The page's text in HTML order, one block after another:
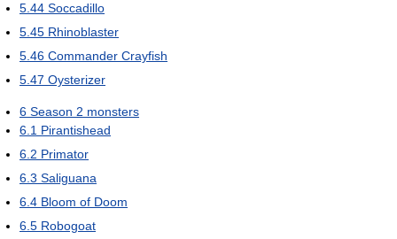
5.44 Soccadillo
5.45 Rhinoblaster
5.46 Commander Crayfish
5.47 Oysterizer
6 Season 2 monsters
6.1 Pirantishead
6.2 Primator
6.3 Saliguana
6.4 Bloom of Doom
6.5 Robogoat